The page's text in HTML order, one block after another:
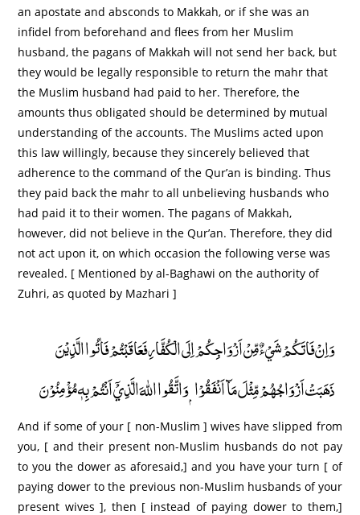
an apostate and absconds to Makkah, or if she was an
infidel from beforehand and flees from her Muslim
husband, the pagans of Makkah will not send her back, but
they would be legally responsible to return the mahr that
the Muslim husband had paid to her. Therefore, the
amounts thus obligated should be determined by mutual
understanding of the accounts. The Muslims acted upon
this law willingly, because they sincerely believed that
adherence to the command of the Qur’an is binding. Thus
they paid back the mahr to all unbelieving husbands who
had paid it to their women. The pagans of Makkah,
however, did not believe in the Qur’an. Therefore, they did
not act upon it, on which occasion the following verse was
revealed. [ Mentioned by al-Baghawi on the authority of
Zuhri, as quoted by Mazhari ]
وَاِنْ فَاتَكُمْ شَيْءٌ مِّنْ اَزْوَاجِكُمْ اِلَى الْكُفَّارِ فَعَاقَبْتُمْ فَاٰتُوا الَّذِيْنَ
ذَهَبَتْ اَزْوَاجُهُمْ مِّثْلَ مَآ اَنْفَقُوْا ۭ وَاتَّقُوا اللّٰهَ الَّذِيْٓ اَنْتُمْ بِهٖ مُؤْمِنُوْنَ
And if some of your [ non-Muslim ] wives have slipped from
you, [ and their present non-Muslim husbands do not pay
to you the dower as aforesaid,] and you have your turn [ of
paying dower to the previous non-Muslim husbands of your
present wives ], then [ instead of paying dower to them,]